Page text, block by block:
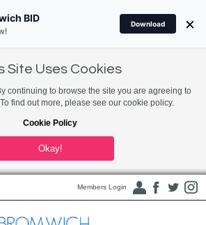
Site Uses Cookies
continuing to browse the site you are agreeing to
find out more, please see our cookie policy.
Cookie Policy
Okay!
Members Login
BID
Download ×